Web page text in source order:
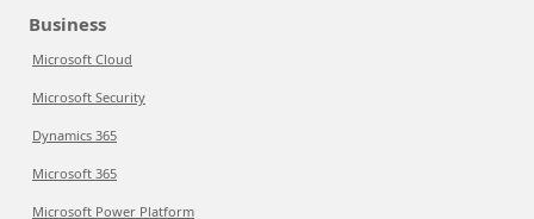
Business
Microsoft Cloud
Microsoft Security
Dynamics 365
Microsoft 365
Microsoft Power Platform